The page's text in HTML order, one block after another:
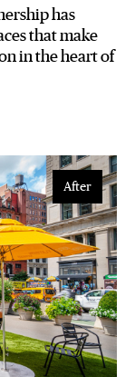
has
that make
in the heart of
After